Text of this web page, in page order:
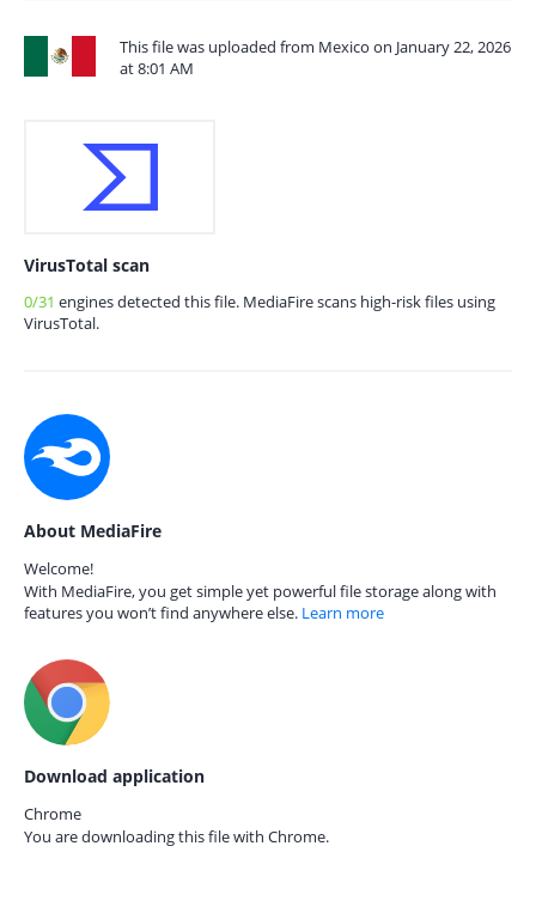
This file was uploaded from Mexico on January 22, 2026
at 8:01 AM
VirusTotal scan
0/31 engines detected this file. MediaFire scans high-risk files using
VirusTotal.
About MediaFire
Welcome!
With MediaFire, you get simple yet powerful file storage along with
features you won’t find anywhere else. Learn more
Download application
Chrome
You are downloading this file with Chrome.